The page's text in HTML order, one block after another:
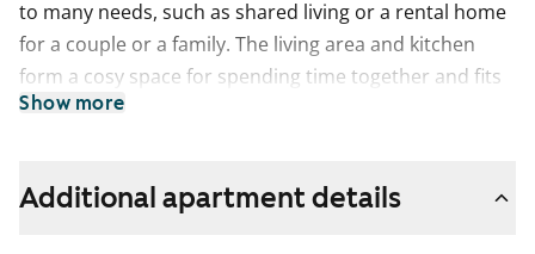
to many needs, such as shared living or a rental home
for a couple or a family. The living area and kitchen
form a cosy space for spending time together and fits
a sofa set and a dining table. Relax in your own sauna
Storage is made easier by a separate walk-in wardrobe
Show more
Additional apartment details